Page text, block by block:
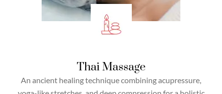
Thai Massage
An ancient healing technique combining acupressure,